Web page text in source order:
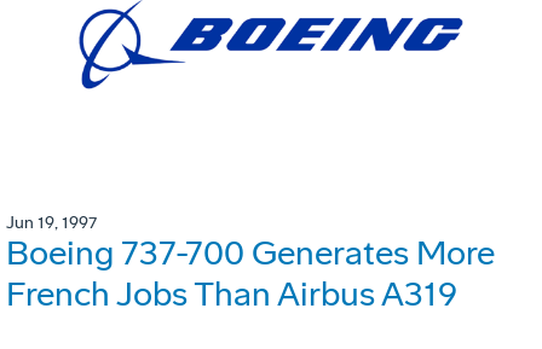
Jun 19, 1997
Boeing 737-700 Generates More
French Jobs Than Airbus A319